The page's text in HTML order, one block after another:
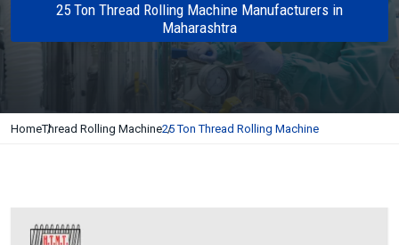
25 Ton Thread Rolling Machine Manufacturers in
Maharashtra
HomeThread Rolling Machine25 Ton Thread Rolling Machine